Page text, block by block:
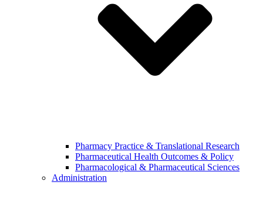
Pharmacy Practice & Translational Research
Pharmaceutical Health Outcomes & Policy
Pharmacological & Pharmaceutical Sciences
Administration